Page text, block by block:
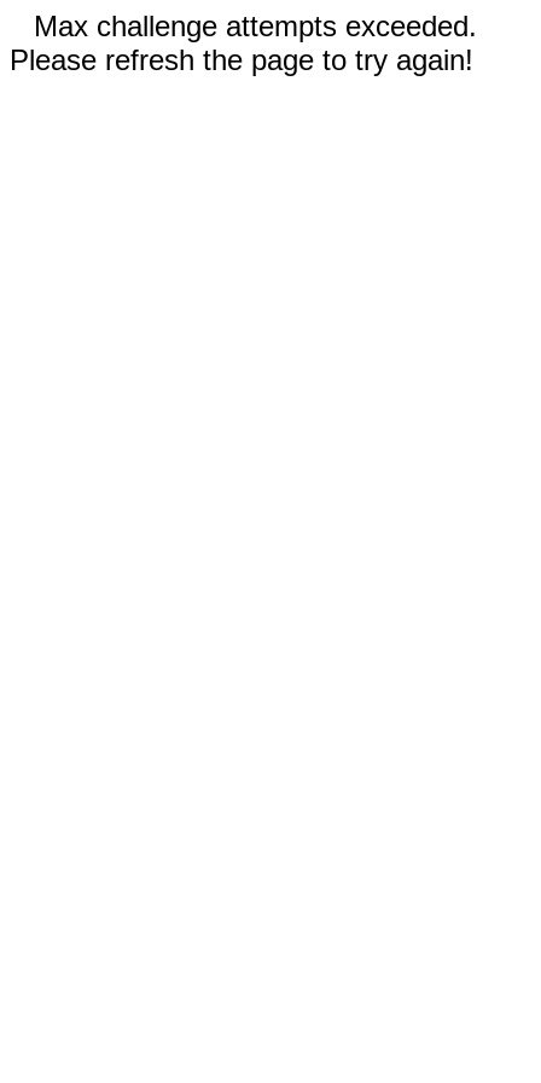
Max challenge attempts exceeded.
Please refresh the page to try again!